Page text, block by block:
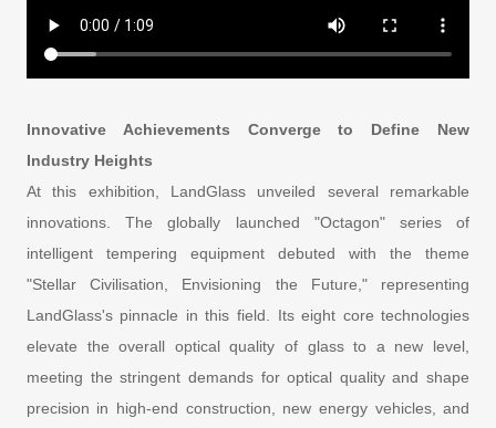
Innovative Achievements Converge to Define New
Industry Heights
At this exhibition, LandGlass unveiled several remarkable
innovations. The globally launched "Octagon" series of
intelligent tempering equipment debuted with the theme
"Stellar Civilisation, Envisioning the Future," representing
LandGlass's pinnacle in this field. Its eight core technologies
elevate the overall optical quality of glass to a new level,
meeting the stringent demands for optical quality and shape
precision in high-end construction, new energy vehicles, and